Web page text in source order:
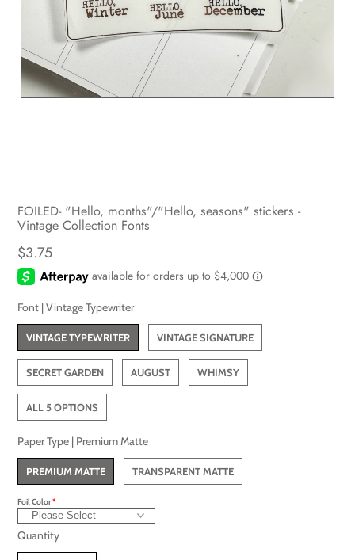
FOILED- "Hello, months"/"Hello, seasons" stickers -
Vintage Collection Fonts
$3.75
Font |Vintage Typewriter
VINTAGE TYPEWRITER VINTAGE SIGNATURE
SECRET GARDEN AUGUST WHIMSY
ALL 5 OPTIONS
Paper Type | Premium Matte
PREMIUM MATTE TRANSPARENT MATTE
Foil Color
Quantity